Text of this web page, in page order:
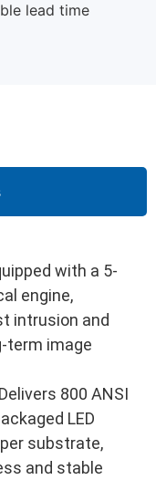
lead time
with a 5-
engine,
intrusion and
term image
Delivers 800 ANSI
LED
substrate,
and stable